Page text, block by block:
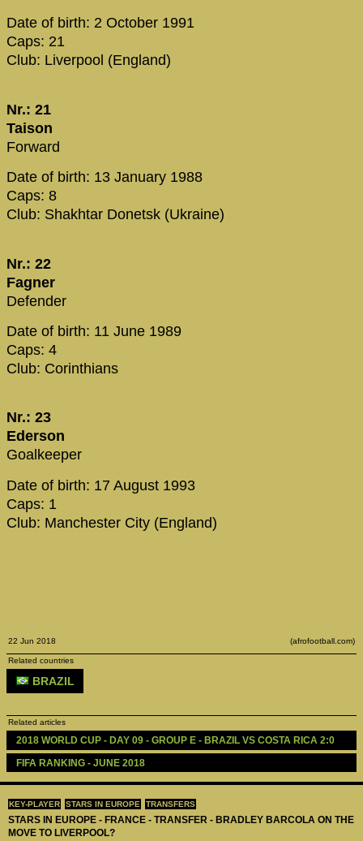
KEY-PLAYER STARS IN EUROPE TRANSFERS
STARS IN EUROPE - FRANCE - TRANSFER - BRADLEY BARCOLA ON THE
MOVE TO LIVERPOOL?
Date of birth: 2 October 1991
Caps: 21
Club: Liverpool (England)
Nr.: 21
Taison
Forward
Date of birth: 13 January 1988
Caps: 8
Club: Shakhtar Donetsk (Ukraine)
Nr.: 22
Fagner
Defender
Date of birth: 11 June 1989
Caps: 4
Club: Corinthians
Nr.: 23
Ederson
Goalkeeper
Date of birth: 17 August 1993
Caps: 1
Club: Manchester City (England)
22 Jun 2018 (afrofootball.com)
Related countries
BRAZIL
Related articles
2018 WORLD CUP - DAY 09 - GROUP E - BRAZIL VS COSTA RICA 2:0
FIFA RANKING - JUNE 2018